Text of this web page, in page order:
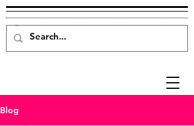
Blog